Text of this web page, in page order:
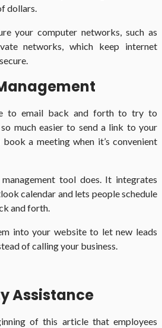
dollars.
your computer networks, such as
networks, which keep internet
to email back and forth to try to
so much easier to send a link to your
a meeting when it’s convenient
tool does. It integrates
calendar and lets people schedule
and forth.
into your website to let new leads
of calling your business.
Assistance
of this article that employees